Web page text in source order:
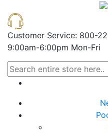
Customer Service: 800-
9:00am-6:00pm Mon-Fri